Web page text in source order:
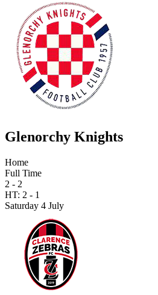
Glenorchy Knights
Home
Full Time
2 - 2
HT: 2 - 1
Saturday 4 July